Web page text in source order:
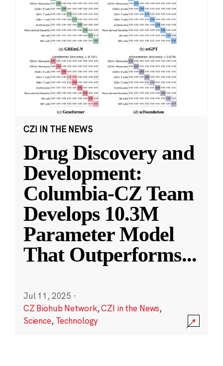
CZI IN THE NEWS
Drug Discovery and
Development:
Columbia-CZ Team
Develops 10.3M
Parameter Model
That Outperforms...
Jul 11, 2025 ·
CZ Biohub Network,CZI in the News,
Science, Technology